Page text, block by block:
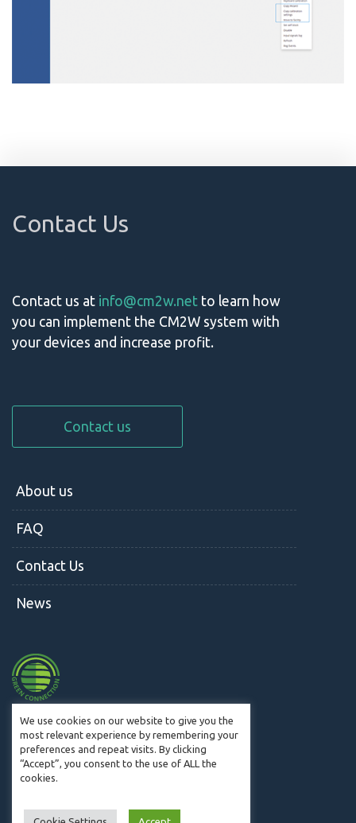
Contact Us
Contact us at info@cm2w.net to learn how
you can implement the CM2W system with
your devices and increase profit.
Contact us
About us
FAQ
Contact Us
News
© CM2W 2019. All Rights Reserved.
We use cookies on our website to give you the
most relevant experience by remembering your
preferences and repeat visits. By clicking
“Accept”, you consent to the use of ALL the
cookies.